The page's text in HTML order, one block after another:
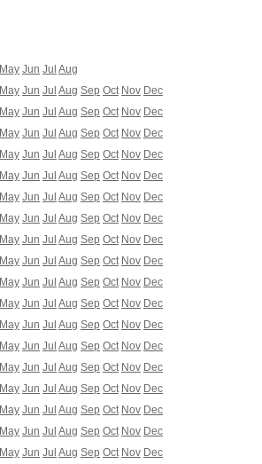
May Jun Jul Aug
May Jun Jul Aug Sep Oct Nov Dec
May Jun Jul Aug Sep Oct Nov Dec
May Jun Jul Aug Sep Oct Nov Dec
May Jun Jul Aug Sep Oct Nov Dec
May Jun Jul Aug Sep Oct Nov Dec
May Jun Jul Aug Sep Oct Nov Dec
May Jun Jul Aug Sep Oct Nov Dec
May Jun Jul Aug Sep Oct Nov Dec
May Jun Jul Aug Sep Oct Nov Dec
May Jun Jul Aug Sep Oct Nov Dec
May Jun Jul Aug Sep Oct Nov Dec
May Jun Jul Aug Sep Oct Nov Dec
May Jun Jul Aug Sep Oct Nov Dec
May Jun Jul Aug Sep Oct Nov Dec
May Jun Jul Aug Sep Oct Nov Dec
May Jun Jul Aug Sep Oct Nov Dec
May Jun Jul Aug Sep Oct Nov Dec
May Jun Jul Aug Sep Oct Nov Dec